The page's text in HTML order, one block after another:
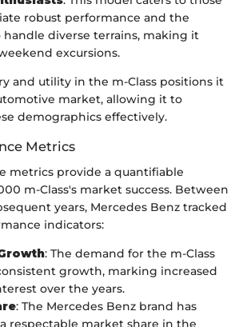
robust performance and the
diverse terrains, making it
excursions.
and utility in the m-Class positions it
market, allowing it to
demographics effectively.
Metrics
metrics provide a quantifiable
m-Class's market success. Between
years, Mercedes Benz tracked
indicators:
: The demand for the m-Class
growth, marking increased
over the years.
: The Mercedes Benz brand has
respectable market share in the